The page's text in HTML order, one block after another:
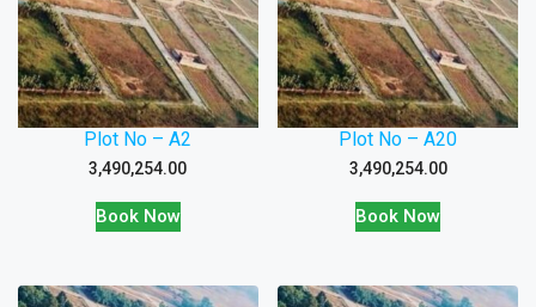
Plot No – A2
3,490,254.00
Book Now
Plot No – A20
3,490,254.00
Book Now